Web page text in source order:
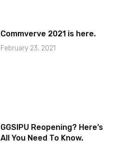
Commverve 2021 is here.
February 23, 2021
GGSIPU Reopening? Here’s
All You Need To Know.